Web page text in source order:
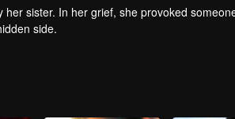
sister. In her grief, she provoked
side.